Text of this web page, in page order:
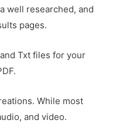
well researched, and
pages.
Txt files for your
While most
and video.